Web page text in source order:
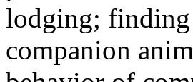
lodging; finding
companion